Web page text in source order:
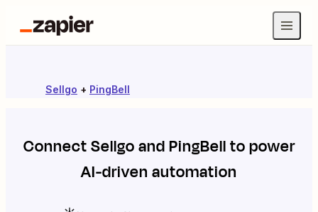
Sellgo + PingBell
ConnectSellgoandPingBellto power
AI-driven automation